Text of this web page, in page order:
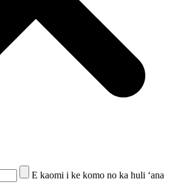
E kaomi i ke komo no ka huli ʻana